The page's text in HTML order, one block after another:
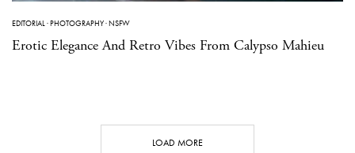
EDITORIAL·PHOTOGRAPHY·NSFW
Erotic Elegance And Retro Vibes From Calypso Mahieu
LOAD MORE